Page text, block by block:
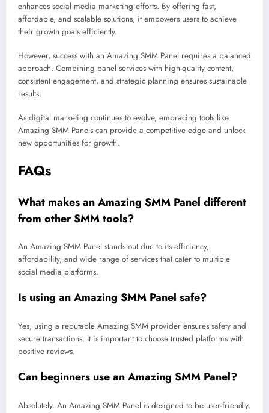
enhances social media marketing efforts. By offering fast,
affordable, and scalable solutions, it empowers users to achieve
their growth goals efficiently.
However, success with an Amazing SMM Panel requires a balanced
approach. Combining panel services with high-quality content,
consistent engagement, and strategic planning ensures sustainable
results.
As digital marketing continues to evolve, embracing tools like
Amazing SMM Panels can provide a competitive edge and unlock
new opportunities for growth.
FAQs
What makes an Amazing SMM Panel different
from other SMM tools?
An Amazing SMM Panel stands out due to its efficiency,
affordability, and wide range of services that cater to multiple
social media platforms.
Is using an Amazing SMM Panel safe?
Yes, using a reputable Amazing SMM provider ensures safety and
secure transactions. It is important to choose trusted platforms with
positive reviews.
Can beginners use an Amazing SMM Panel?
Absolutely. An Amazing SMM Panel is designed to be user-friendly,